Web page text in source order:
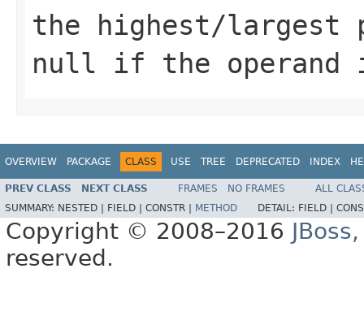
the highest/largest
null if the
OVERVIEW PACKAGE CLASS USE TREE DEPRECATED INDEX
PREV CLASS NEXT CLASS FRAMES NO FRAMES
ALL
SUMMARY: NESTED | FIELD | CONSTR | METHOD DETAIL: FIELD |
Copyright © 2008–2016
reserved.